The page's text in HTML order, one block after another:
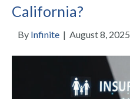
California?
By Infinite | August 8, 2025